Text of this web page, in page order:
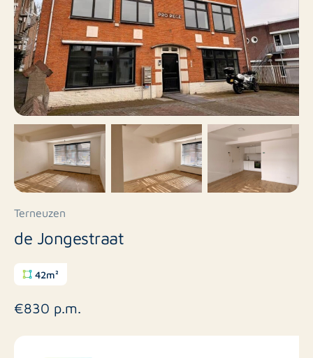
Terneuzen
de Jongestraat
42m²
€830 p.m.